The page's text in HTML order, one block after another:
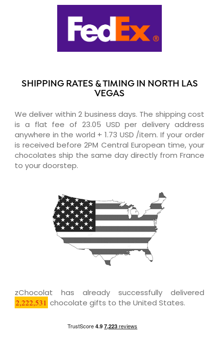
SHIPPING RATES & TIMING IN NORTH LAS
VEGAS
We deliver within 2 business days. The shipping cost
is a flat fee of 23.05 USD per delivery address
anywhere in the world + 1.73 USD /item. If your order
is received before 2PM Central European time, your
chocolates ship the same day directly from France
to your doorstep.
zChocolat has already successfully delivered
2,222,531 chocolate gifts to the United States.